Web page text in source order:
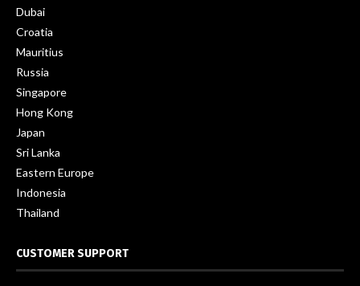
Dubai
Croatia
Mauritius
Russia
Singapore
Hong Kong
Japan
Sri Lanka
Eastern Europe
Indonesia
Thailand
CUSTOMER SUPPORT